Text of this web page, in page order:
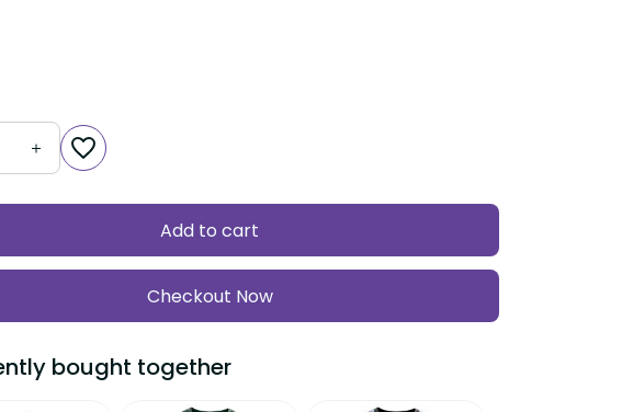
Add to cart
Checkout Now
bought together